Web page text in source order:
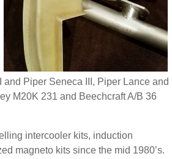
and Piper Seneca III, Piper Lance and
M20K 231 and Beechcraft A/B 36
intercooler kits, induction
magneto kits since the mid 1980’s.